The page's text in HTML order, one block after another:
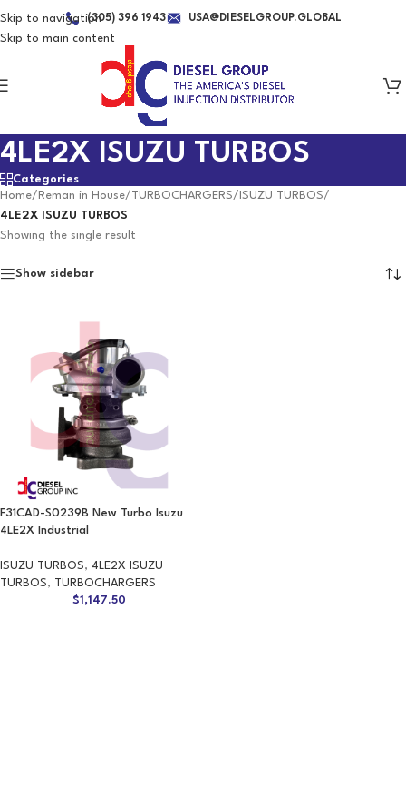
Skip to navigation
Skip to main content
(305) 396 1943 USA@DIESELGROUP.GLOBAL
4LE2X ISUZU TURBOS
Categories
Home/ Reman in House/TURBOCHARGERS/ ISUZU TURBOS/
4LE2X ISUZU TURBOS
Showing the single result
Show sidebar
F31CAD-S0239B New Turbo Isuzu
4LE2X Industrial
ISUZU TURBOS, 4LE2X ISUZU
TURBOS, TURBOCHARGERS
$1,147.50